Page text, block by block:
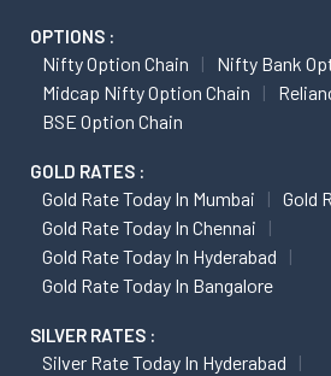
OPTIONS :
Nifty Option Chain
Nifty Bank
Midcap Nifty Option Chain
BSE Option Chain
GOLD RATES :
Gold Rate Today In Mumbai
Gold
Gold Rate Today In Chennai
Gold Rate Today In Hyderabad
Gold Rate Today In Bangalore
SILVER RATES :
Silver Rate Today In Hyderabad